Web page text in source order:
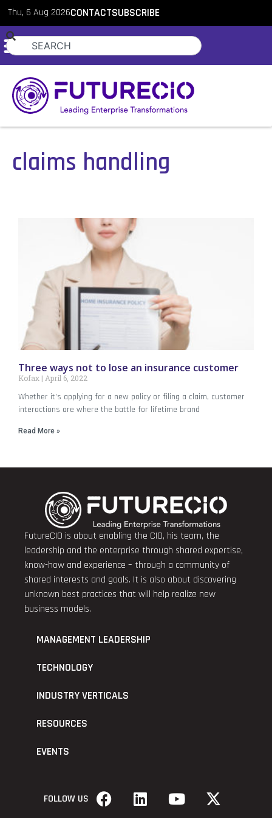
Thu, 6 Aug 2026CONTACTSUBSCRIBE
claims handling
Three ways not to lose an insurance customer
Kofax April 6, 2022
Whether it’s applying for a new policy or filing a claim, customer
interactions are where the battle for lifetime brand
Read More »
FutureCIO is about enabling the CIO, his team, the
leadership and the enterprise through shared expertise,
know-how and experience – through a community of
shared interests and goals. It is also about discovering
unknown best practices that will help realize new
business models.
MANAGEMENT LEADERSHIP
TECHNOLOGY
INDUSTRY VERTICALS
RESOURCES
EVENTS
FOLLOW US